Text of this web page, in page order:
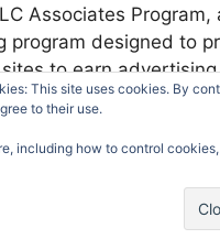
Associates Program,
program designed to
to earn
and linking to
Making Time for Mommy•
This site uses cookies. By
to their use.
including how to control